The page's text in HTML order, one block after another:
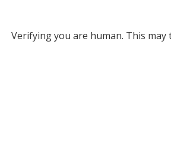
Verifying you are human. This may